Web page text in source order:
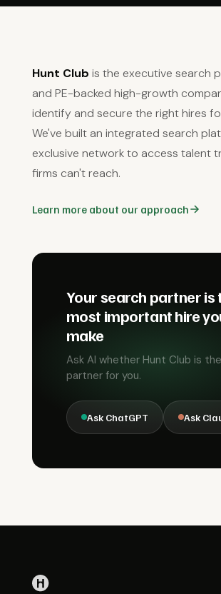
Hunt Club is the executive search
and PE-backed high-growth
identify and secure the right hires
We've built an integrated search
exclusive network to access talent
firms can't reach.
Learn more about our approach
Your search partner is
most important hire
make
Ask AI whether Hunt Club is
partner for you.
Ask ChatGPT Ask